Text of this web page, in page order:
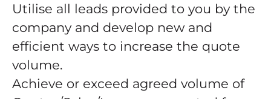
Utilise all leads provided to you by the
company and develop new and
efficient ways to increase the quote
volume.
Achieve or exceed agreed volume of